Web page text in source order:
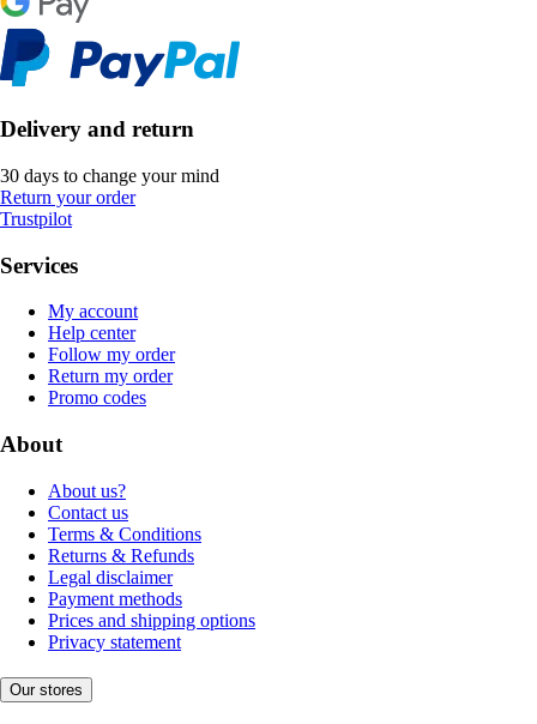
Delivery and return
30 days to change your mind
Return your order
Trustpilot
Services
My account
Help center
Follow my order
Return my order
Promo codes
About
About us?
Contact us
Terms & Conditions
Returns & Refunds
Legal disclaimer
Payment methods
Prices and shipping options
Privacy statement
Our stores